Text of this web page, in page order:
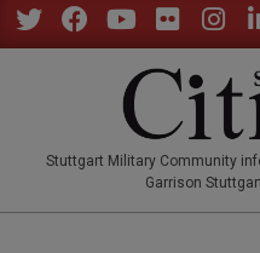
Skip
to
Stuttgart Military Community
Garrison